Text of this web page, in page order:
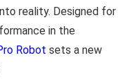
reality. Designed for
in the
Robot sets a new